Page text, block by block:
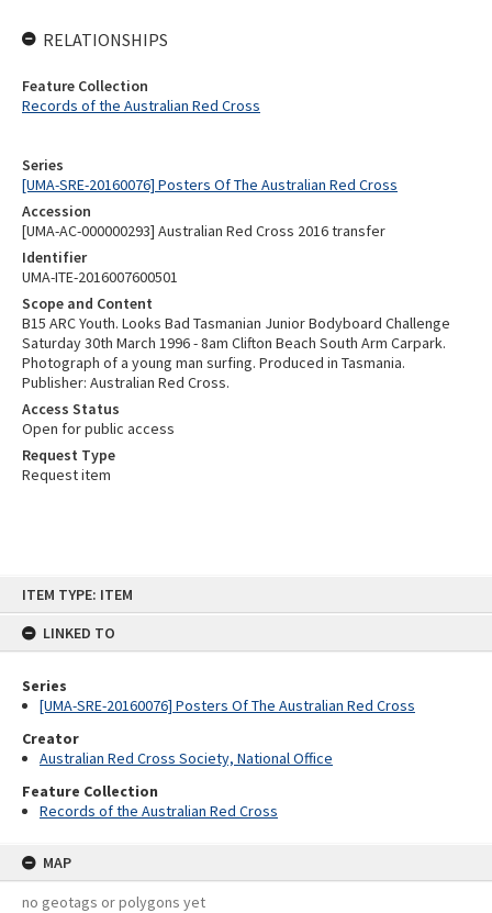
ITEM TYPE: ITEM
LINKED TO
Series
[UMA-SRE-20160076] Posters Of The Australian Red Cross
Creator
Australian Red Cross Society, National Office
Feature Collection
Records of the Australian Red Cross
MAP
no geotags or polygons yet
Series
[UMA-SRE-20160076] Posters Of The Australian Red Cross
Accession
[UMA-AC-000000293] Australian Red Cross 2016 transfer
Identifier
UMA-ITE-2016007600501
Scope and Content
B15 ARC Youth. Looks Bad Tasmanian Junior Bodyboard Challenge
Saturday 30th March 1996 - 8am Clifton Beach South Arm Carpark.
Photograph of a young man surfing. Produced in Tasmania.
Publisher: Australian Red Cross.
Access Status
Open for public access
Request Type
Request item
RELATIONSHIPS
Feature Collection
Records of the Australian Red Cross